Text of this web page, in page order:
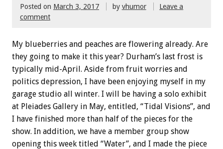
Posted on March 3, 2017 by vhumor
Leave a
comment
My blueberries and peaches are flowering already. Are
they going to make it this year? Durham’s last frost is
typically mid-April. Aside from fruit worries and
politics depression, I have been enjoying myself in my
garage studio all winter. I will be having a solo exhibit
at Pleiades Gallery in May, entitled, “Tidal Visions”, and
I have finished more than half of the pieces for the
show. In addition, we have a member group show
opening this week titled “Water”, and I made the piece